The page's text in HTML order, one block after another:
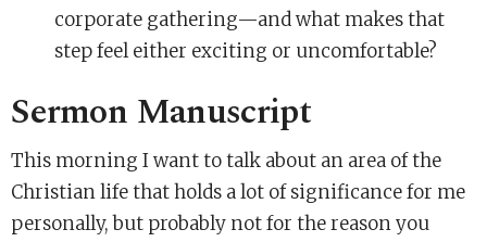
corporate gathering—and what makes that
step feel either exciting or uncomfortable?
Sermon Manuscript
This morning I want to talk about an area of the
Christian life that holds a lot of significance for me
personally, but probably not for the reason you